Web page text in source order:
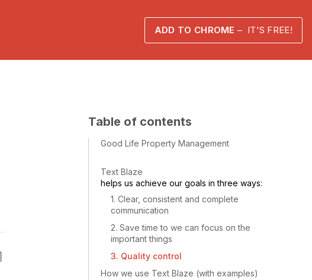
ADD TO CHROME– IT'S FREE!
Table of contents
Good Life Property Management
Text Blaze
helps us achieve our goals in three ways:
1. Clear, consistent and complete
communication
2. Save time to we can focus on the
important things
3. Quality control
How we use Text Blaze (with examples)